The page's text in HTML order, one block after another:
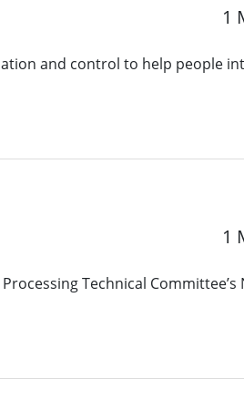
1
and control to help people
1
Technical